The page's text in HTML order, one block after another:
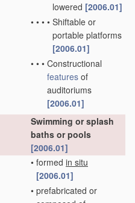
lowered [2006.01]
• • • • Shiftable or
portable platforms
[2006.01]
• • • Constructional
features of
auditoriums
[2006.01]
Swimming or splash
baths or pools
[2006.01]
• formed in situ
[2006.01]
• prefabricated or